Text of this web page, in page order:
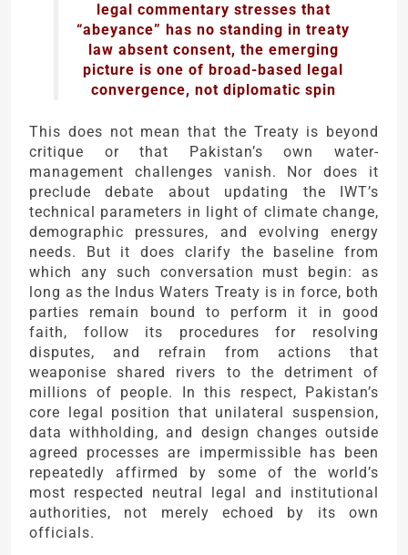
legal commentary stresses that
“abeyance” has no standing in treaty
law absent consent, the emerging
picture is one of broad-based legal
convergence, not diplomatic spin
This does not mean that the Treaty is beyond
critique or that Pakistan’s own water-
management challenges vanish. Nor does it
preclude debate about updating the IWT’s
technical parameters in light of climate change,
demographic pressures, and evolving energy
needs. But it does clarify the baseline from
which any such conversation must begin: as
long as the Indus Waters Treaty is in force, both
parties remain bound to perform it in good
faith, follow its procedures for resolving
disputes, and refrain from actions that
weaponise shared rivers to the detriment of
millions of people. In this respect, Pakistan’s
core legal position that unilateral suspension,
data withholding, and design changes outside
agreed processes are impermissible has been
repeatedly affirmed by some of the world’s
most respected neutral legal and institutional
authorities, not merely echoed by its own
officials.